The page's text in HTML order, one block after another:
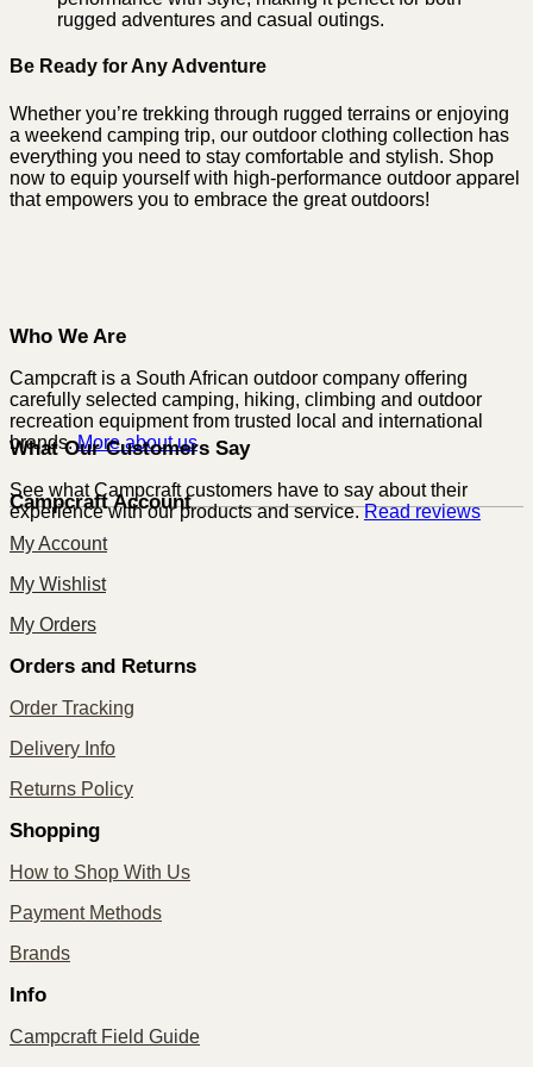
rugged adventures and casual outings.
Be Ready for Any Adventure
Whether you’re trekking through rugged terrains or enjoying
a weekend camping trip, our outdoor clothing collection has
everything you need to stay comfortable and stylish. Shop
now to equip yourself with high-performance outdoor apparel
that empowers you to embrace the great outdoors!
Who We Are
Campcraft is a South African outdoor company offering
carefully selected camping, hiking, climbing and outdoor
recreation equipment from trusted local and international
brands.More about us
What Our Customers Say
See what Campcraft customers have to say about their
experience with our products and service.Read reviews
Campcraft Account
My Account
My Wishlist
My Orders
Orders and Returns
Order Tracking
Delivery Info
Returns Policy
Shopping
How to Shop With Us
Payment Methods
Brands
Info
Campcraft Field Guide